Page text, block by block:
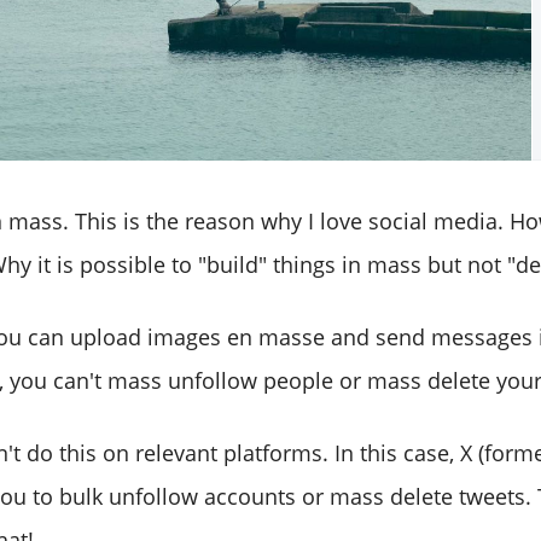
This is the reason why I love social media.
it is possible to "build" things in mass but not
can upload images en masse and send
you can't mass unfollow people or mass delete
do this on relevant platforms. In this case, X
to bulk unfollow accounts or mass delete tweets.